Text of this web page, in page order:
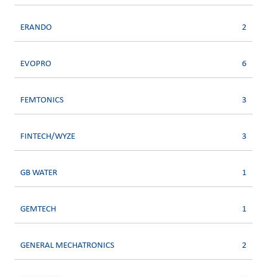
ERANDO 2
EVOPRO 6
FEMTONICS 3
FINTECH/WYZE 3
GB WATER 1
GEMTECH 1
GENERAL MECHATRONICS 2